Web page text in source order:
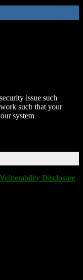
issue such
such that your
system
Disclosure